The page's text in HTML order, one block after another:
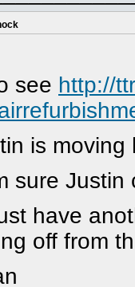
see http://
is
sure
have
off from